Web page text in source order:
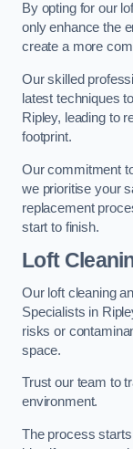
By opting for our
only enhance the
create a more
Our skilled
latest techniques
Ripley, leading to
footprint.
Our commitment
we prioritise your
replacement
start to finish.
Loft
Our loft cleaning
Specialists in
risks or
space.
Trust our team to
environment.
The process